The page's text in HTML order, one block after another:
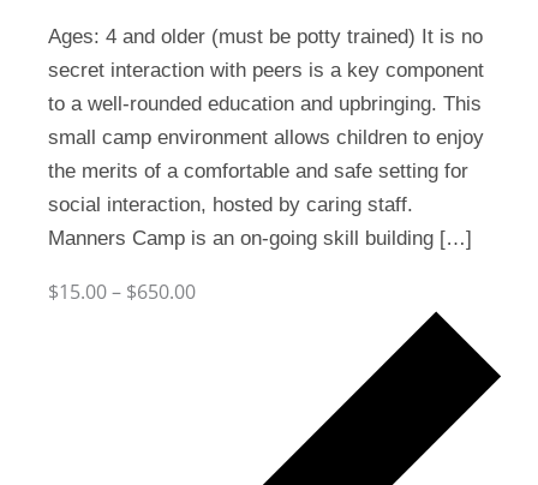
Ages: 4 and older (must be potty trained) It is no
secret interaction with peers is a key component
to a well-rounded education and upbringing. This
small camp environment allows children to enjoy
the merits of a comfortable and safe setting for
social interaction, hosted by caring staff.
Manners Camp is an on-going skill building […]
$15.00 – $650.00